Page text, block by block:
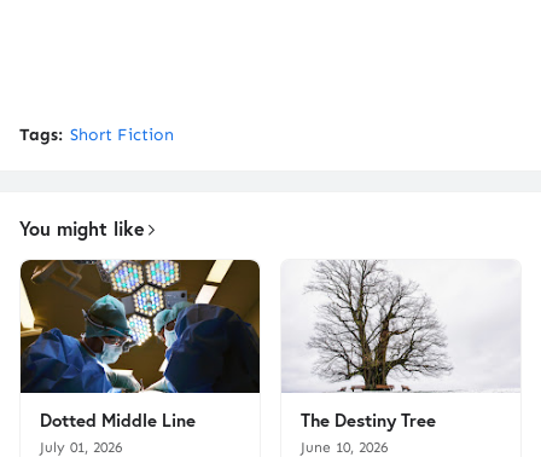
Tags: Short Fiction
You might like
Dotted Middle Line
July 01, 2026
The Destiny Tree
June 10, 2026